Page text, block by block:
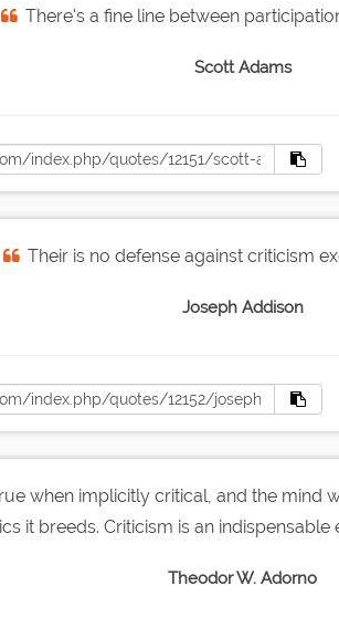
There's a fine line between
Scott Adams
Their is no defense against criticism
Joseph Addison
when implicitly critical, and the mind
it breeds. Criticism is an
Theodor W. Adorno